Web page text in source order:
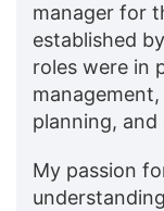
manager for
established
roles were in
planning,
My passion